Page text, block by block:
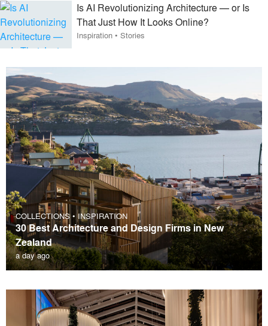
Is AI Revolutionizing Architecture — or Is
That Just How It Looks Online?
Inspiration •Stories
COLLECTIONS•INSPIRATION
30 Best Architecture and Design Firms in New
Zealand
a day ago